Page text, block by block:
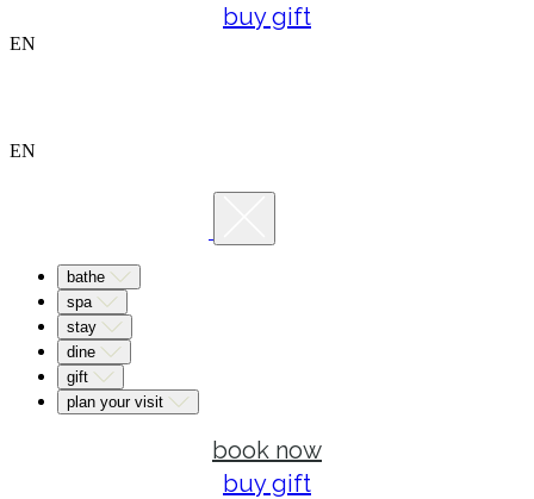
buy gift
EN
EN
bathe
spa
stay
dine
gift
plan your visit
book now
buy gift